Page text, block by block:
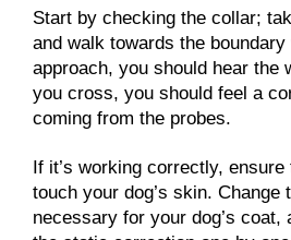
Start by checking the collar;
and walk towards the
approach, you should hear the
you cross, you should feel a
coming from the probes.
If it’s working correctly,
touch your dog’s skin. Change
necessary for your dog’s coat,